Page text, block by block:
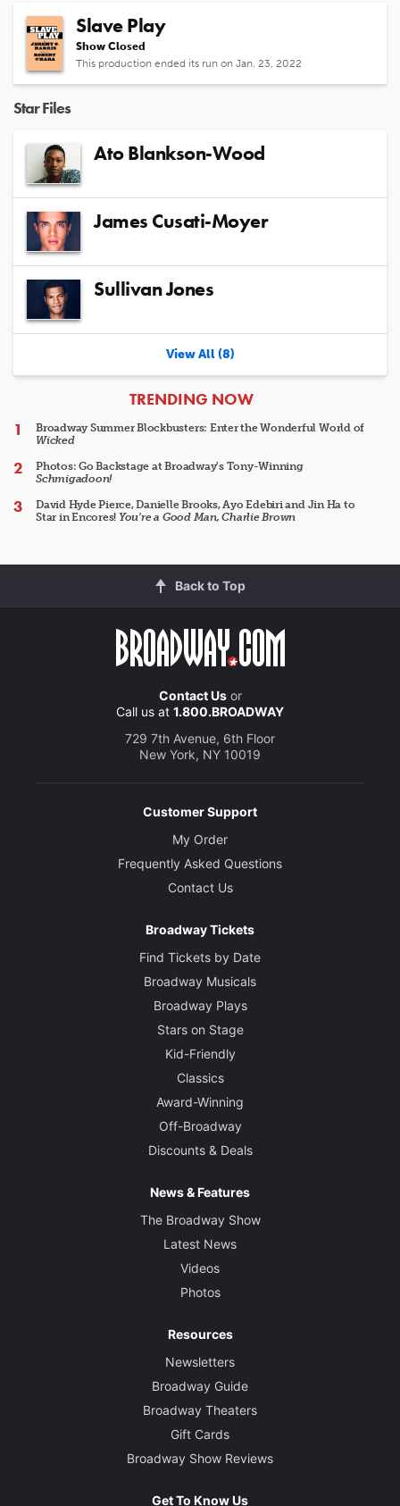
Slave Play
Show Closed
This production ended its run on Jan. 23, 2022
Star Files
Ato Blankson-Wood
James Cusati-Moyer
Sullivan Jones
View All (8)
ARTICLES
TRENDING NOW
Broadway Summer Blockbusters: Enter the Wonderful World of
Wicked
Photos: Go Backstage at Broadway's Tony-Winning
Schmigadoon!
David Hyde Pierce, Danielle Brooks, Ayo Edebiri and Jin Ha to
Star in Encores! You're a Good Man, Charlie Brown
Back to Top
Contact Usor
Call us at 1.800.BROADWAY
729 7th Avenue, 6th Floor
New York, NY 10019
Customer Support
My Order
Frequently Asked Questions
Contact Us
Broadway Tickets
Find Tickets by Date
Broadway Musicals
Broadway Plays
Stars on Stage
Kid-Friendly
Classics
Award-Winning
Off-Broadway
Discounts & Deals
News & Features
The Broadway Show
Latest News
Videos
Photos
Resources
Newsletters
Broadway Guide
Broadway Theaters
Gift Cards
Broadway Show Reviews
Get To Know Us